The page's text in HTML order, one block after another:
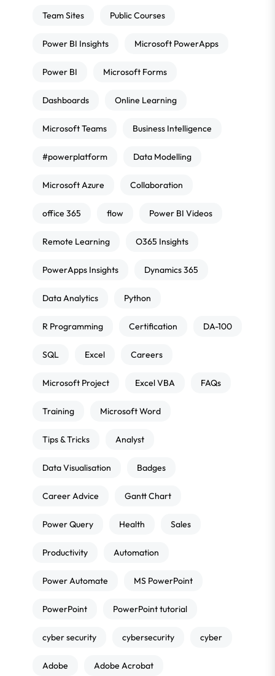
Team Sites Public Courses
Power BI Insights Microsoft PowerApps
Power BI Microsoft Forms
Dashboards Online Learning
Microsoft Teams Business Intelligence
#powerplatform Data Modelling
Microsoft Azure Collaboration
office 365 flow Power BI Videos
Remote Learning O365 Insights
PowerApps Insights Dynamics 365
Data Analytics Python
R Programming Certification DA-100
SQL Excel Careers
Microsoft Project Excel VBA FAQs
Training Microsoft Word
Tips & Tricks Analyst
Data Visualisation Badges
Career Advice Gantt Chart
Power Query Health Sales
Productivity Automation
Power Automate MS PowerPoint
PowerPoint PowerPoint tutorial
cyber security cybersecurity cyber
Adobe Adobe Acrobat